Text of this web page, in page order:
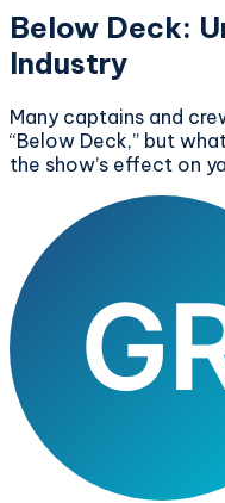
Below Deck:
Industry
Many captains and
“Below Deck,” but
the show’s effect on